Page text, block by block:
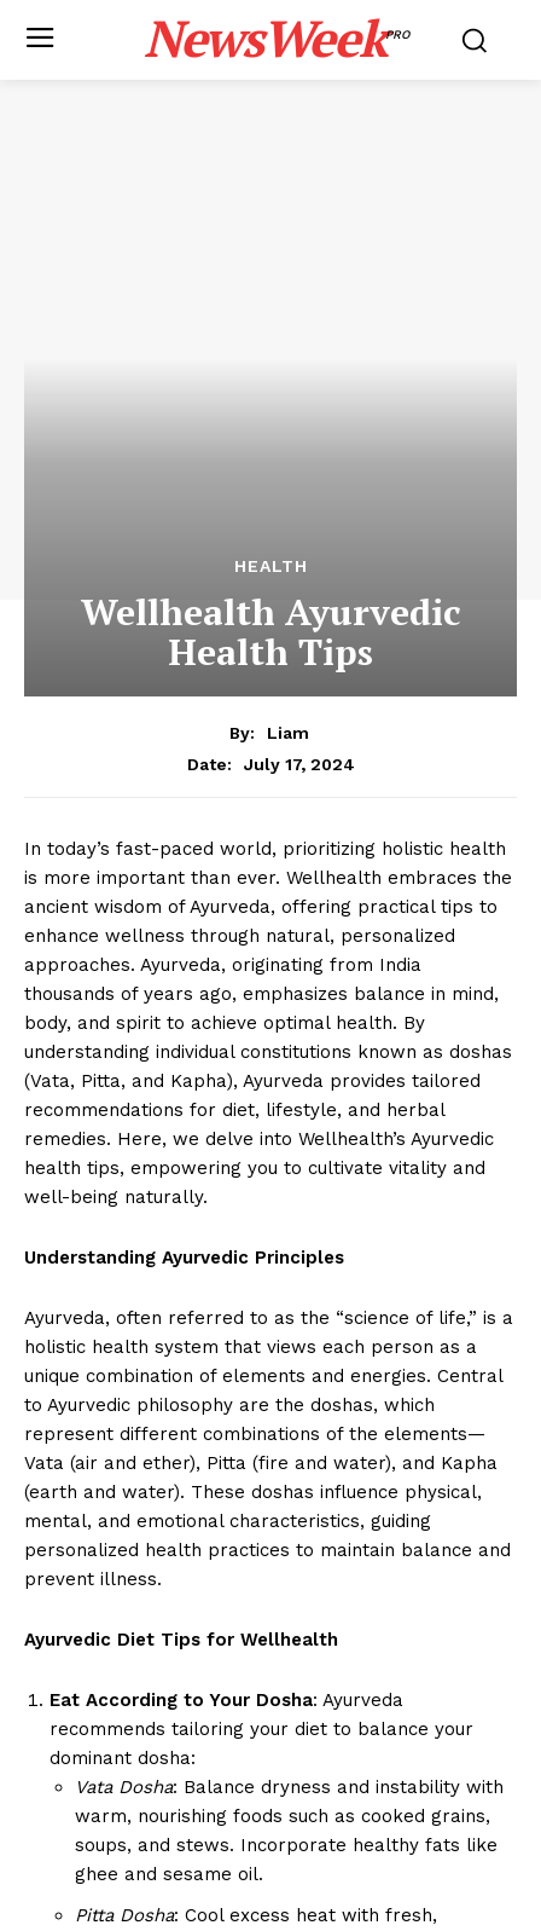
NewsWeekPRO
HEALTH
Wellhealth Ayurvedic
Health Tips
By:
Liam
Date:
July 17, 2024
In today’s fast-paced world, prioritizing holistic health
is more important than ever. Wellhealth embraces the
ancient wisdom of Ayurveda, offering practical tips to
enhance wellness through natural, personalized
approaches. Ayurveda, originating from India
thousands of years ago, emphasizes balance in mind,
body, and spirit to achieve optimal health. By
understanding individual constitutions known as doshas
(Vata, Pitta, and Kapha), Ayurveda provides tailored
recommendations for diet, lifestyle, and herbal
remedies. Here, we delve into Wellhealth’s Ayurvedic
health tips, empowering you to cultivate vitality and
well-being naturally.
Understanding Ayurvedic Principles
Ayurveda, often referred to as the “science of life,” is a
holistic health system that views each person as a
unique combination of elements and energies. Central
to Ayurvedic philosophy are the doshas, which
represent different combinations of the elements—
Vata (air and ether), Pitta (fire and water), and Kapha
(earth and water). These doshas influence physical,
mental, and emotional characteristics, guiding
personalized health practices to maintain balance and
prevent illness.
Ayurvedic Diet Tips for Wellhealth
Eat According to Your Dosha: Ayurveda
recommends tailoring your diet to balance your
dominant dosha:
Vata Dosha: Balance dryness and instability with
warm, nourishing foods such as cooked grains,
soups, and stews. Incorporate healthy fats like
ghee and sesame oil.
Pitta Dosha: Cool excess heat with fresh,